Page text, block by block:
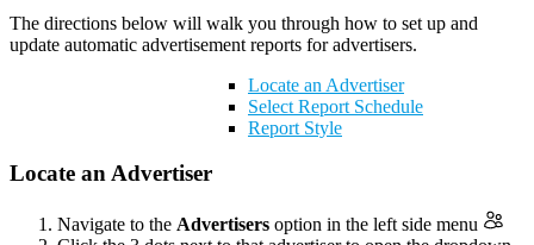
The directions below will walk you through how to set up and
update automatic advertisement reports for advertisers.
Locate an Advertiser
Select Report Schedule
Report Style
Locate an Advertiser
Navigate to the Advertisers option in the left side menu